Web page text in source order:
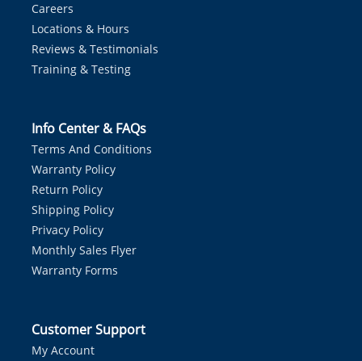
Careers
Locations & Hours
Reviews & Testimonials
Training & Testing
Info Center & FAQs
Terms And Conditions
Warranty Policy
Return Policy
Shipping Policy
Privacy Policy
Monthly Sales Flyer
Warranty Forms
Customer Support
My Account